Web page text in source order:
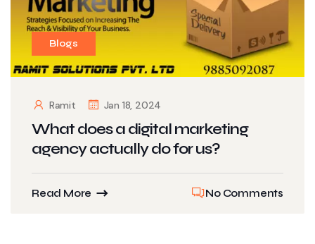
Blogs
Ramit Jan 18, 2024
What does a digital marketing
agency actually do for us?
Read More No Comments